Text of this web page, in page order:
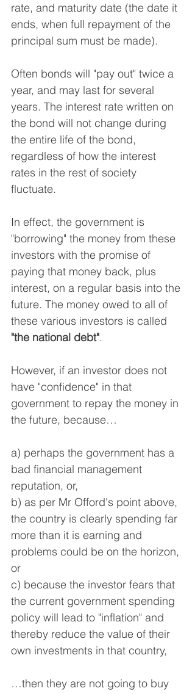
rate, and maturity date (the date it
ends, when full repayment of the
principal sum must be made).
Often bonds will "pay out" twice a
year, and may last for several
years. The interest rate written on
the bond will not change during
the entire life of the bond,
regardless of how the interest
rates in the rest of society
fluctuate.
In effect, the government is
"borrowing" the money from these
investors with the promise of
paying that money back, plus
interest, on a regular basis into the
future. The money owed to all of
these various investors is called
"the national debt".
However, if an investor does not
have "confidence" in that
government to repay the money in
the future, because…
a) perhaps the government has a
bad financial management
reputation, or,
b) as per Mr Offord's point above,
the country is clearly spending far
more than it is earning and
problems could be on the horizon,
or
c) because the investor fears that
the current government spending
policy will lead to "inflation" and
thereby reduce the value of their
own investments in that country,
…then they are not going to buy